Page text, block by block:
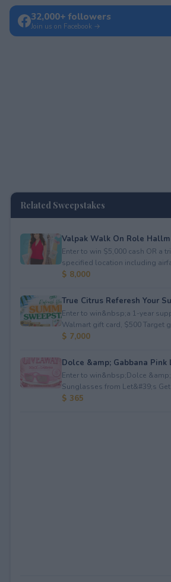
32,000+ followers
Join us on Facebook →
Related Sweepstakes
Valpak Walk On Role
Enter to win $5,000 cash OR a
specified location including
$ 8,000
True Citrus Referesh Your
Enter to win&nbsp;a 1-year
Walmart gift card, $500 Target
$ 7,000
Dolce &amp; Gabbana Pink
Enter to win&nbsp;Dolce
Sunglasses from Let&#39;s
$ 365